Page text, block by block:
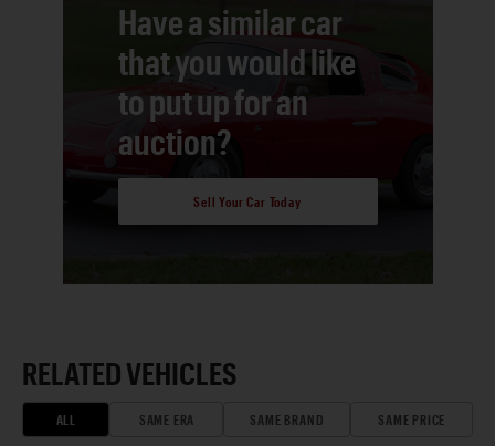
Have a similar car
that you would like
to put up for an
auction?
Sell Your Car Today
RELATED VEHICLES
ALL SAME ERA SAME BRAND SAME PRICE